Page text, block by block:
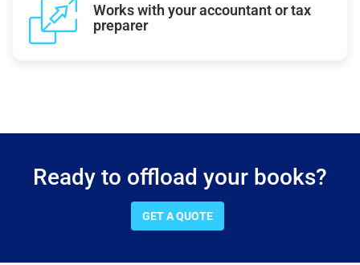
Works with your accountant or tax
preparer
Ready to offload your books?
GET A QUOTE